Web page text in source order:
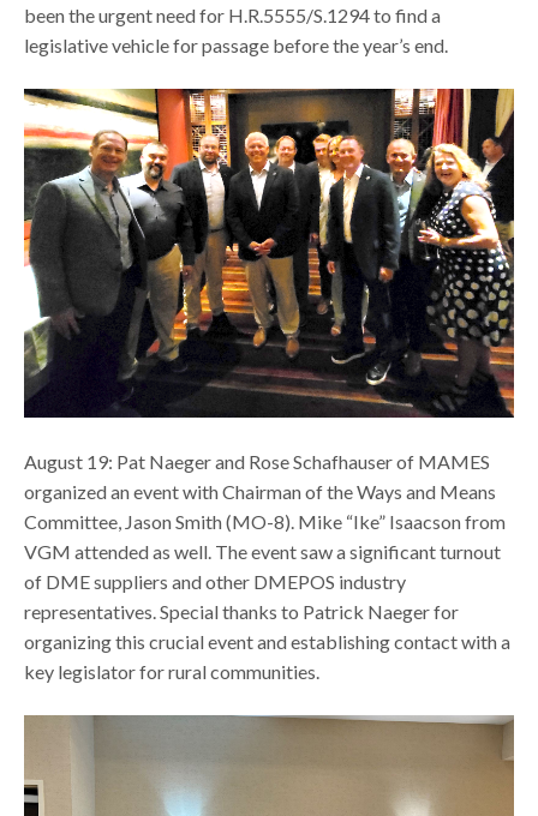
been the urgent need for H.R.5555/S.1294 to find a
legislative vehicle for passage before the year’s end.
August 19: Pat Naeger and Rose Schafhauser of MAMES
organized an event with Chairman of the Ways and Means
Committee, Jason Smith (MO-8). Mike “Ike” Isaacson from
VGM attended as well. The event saw a significant turnout
of DME suppliers and other DMEPOS industry
representatives. Special thanks to Patrick Naeger for
organizing this crucial event and establishing contact with a
key legislator for rural communities.